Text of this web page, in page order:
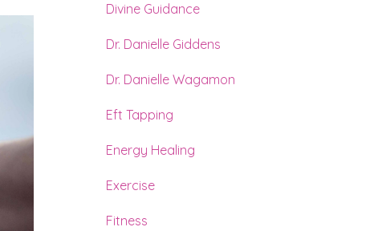
Divine Guidance
Dr. Danielle Giddens
Dr. Danielle Wagamon
Eft Tapping
Energy Healing
Exercise
Fitness